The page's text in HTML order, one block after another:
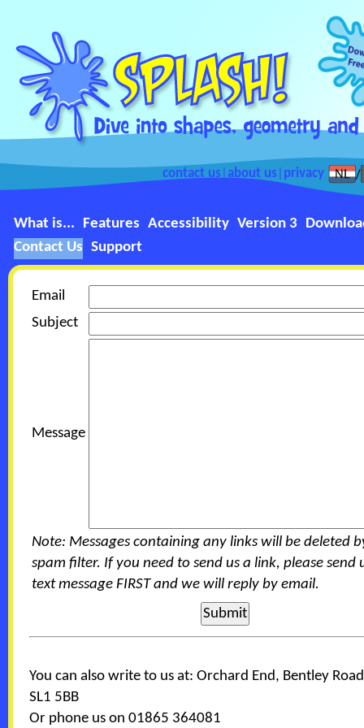
contact us about us privacy
What is... Features Accessibility Version 3
Contact Us Support
Email
Subject
Message
Note: Messages containing any links will be deleted
spam filter. If you need to send us a link, please send
text message FIRST and we will reply by email.
You can also write to us at: Orchard End, Bentley
SL1 5BB
Or phone us on 01865 364081